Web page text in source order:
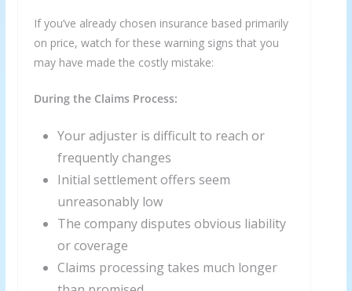
If you’ve already chosen insurance based primarily
on price, watch for these warning signs that you
may have made the costly mistake:
During the Claims Process:
Your adjuster is difficult to reach or
frequently changes
Initial settlement offers seem
unreasonably low
The company disputes obvious liability
or coverage
Claims processing takes much longer